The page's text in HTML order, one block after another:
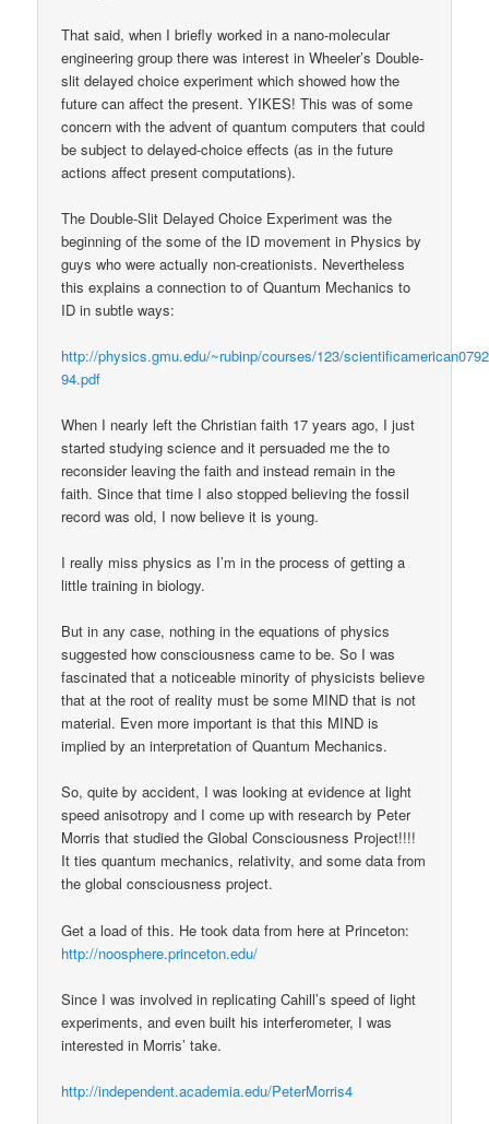
That said, when I briefly worked in a nano-molecular
engineering group there was interest in Wheeler’s Double-
slit delayed choice experiment which showed how the
future can affect the present. YIKES! This was of some
concern with the advent of quantum computers that could
be subject to delayed-choice effects (as in the future
actions affect present computations).
The Double-Slit Delayed Choice Experiment was the
beginning of the some of the ID movement in Physics by
guys who were actually non-creationists. Nevertheless
this explains a connection to of Quantum Mechanics to
ID in subtle ways:
http://physics.gmu.edu/~rubinp/courses/123/
94.pdf
When I nearly left the Christian faith 17 years ago, I just
started studying science and it persuaded me the to
reconsider leaving the faith and instead remain in the
faith. Since that time I also stopped believing the fossil
record was old, I now believe it is young.
I really miss physics as I’m in the process of getting a
little training in biology.
But in any case, nothing in the equations of physics
suggested how consciousness came to be. So I was
fascinated that a noticeable minority of physicists believe
that at the root of reality must be some MIND that is not
material. Even more important is that this MIND is
implied by an interpretation of Quantum Mechanics.
So, quite by accident, I was looking at evidence at light
speed anisotropy and I come up with research by Peter
Morris that studied the Global Consciousness Project!!!!
It ties quantum mechanics, relativity, and some data from
the global consciousness project.
Get a load of this. He took data from here at Princeton:
http://noosphere.princeton.edu/
Since I was involved in replicating Cahill’s speed of light
experiments, and even built his interferometer, I was
interested in Morris’ take.
http://independent.academia.edu/PeterMorris4